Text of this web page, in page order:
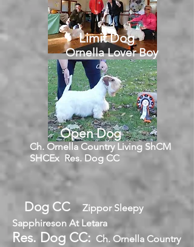
Limit Dog
Ornella Lover Boy
Open Dog
Ch. Ornella Country Living ShCM
SHCEx Res. Dog CC
Dog CC Zippor Sleepy
Sapphireson At Letara
Res. Dog CC: Ch. Ornella Country